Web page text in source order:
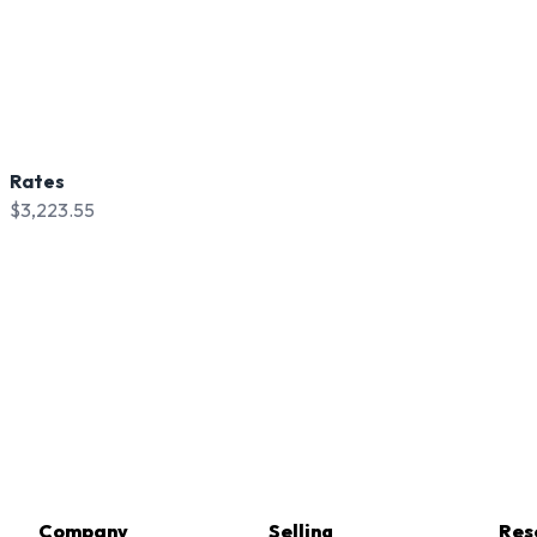
Rates
$3,223.55
Company Selling